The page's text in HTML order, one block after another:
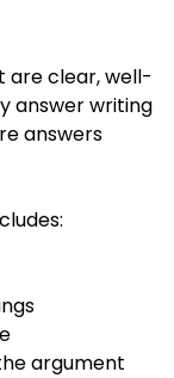
are clear, well-
answer writing
answers
argument